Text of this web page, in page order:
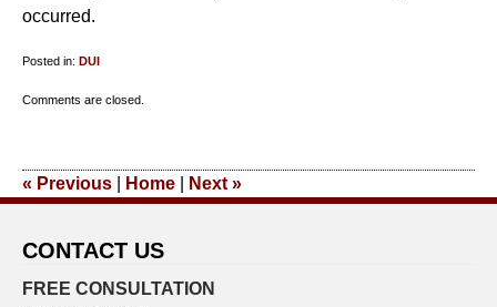
occurred.
Posted in: DUI
3:36
Comments are closed.
« Previous Home Next »
CONTACT US
FREE CONSULTATION